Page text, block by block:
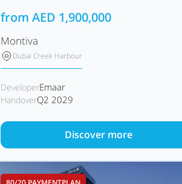
from AED 1,900,000
Montiva
Dubai Creek Harbour
DeveloperEmaar
HandoverQ2 2029
Discover more